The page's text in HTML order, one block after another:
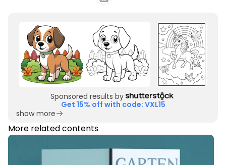
Sponsored results by
Get 15% off with code: VXL15
show more
More related contents